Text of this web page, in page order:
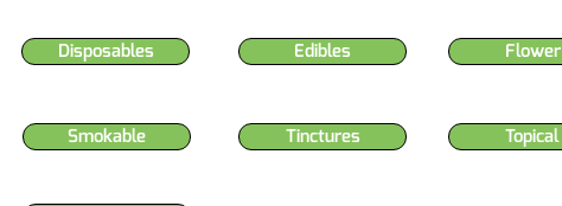
Disposables
Smokable
Edibles Flower
Tinctures Topical